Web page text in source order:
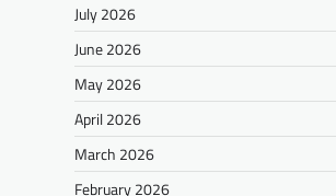
July 2026
June 2026
May 2026
April 2026
March 2026
February 2026